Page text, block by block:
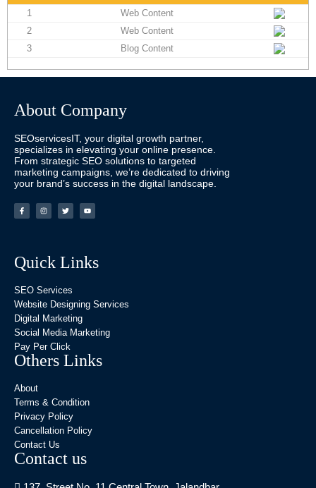
1
Web Content
2
Web Content
3
Blog Content
About Company
SEOservicesIT, your digital growth partner,
specializes in elevating your online presence.
From strategic SEO solutions to targeted
marketing campaigns, we’re dedicated to driving
your brand’s success in the digital landscape.
Quick Links
SEO Services
Website Designing Services
Digital Marketing
Social Media Marketing
Pay Per Click
Others Links
About
Terms & Condition
Privacy Policy
Cancellation Policy
Contact Us
Contact us